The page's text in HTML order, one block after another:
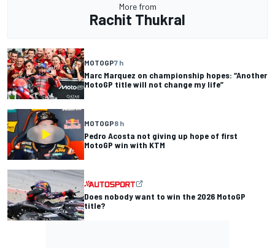
More from
Rachit Thukral
MOTOGP7 h
Marc Marquez on championship hopes: “Another
MotoGP title will not change my life”
MOTOGP8 h
Pedro Acosta not giving up hope of first
MotoGP win with KTM
Does nobody want to win the 2026 MotoGP
title?